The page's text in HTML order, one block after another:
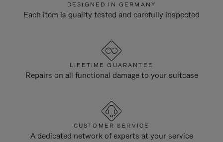
DESIGNED IN GERMANY
Each item is quality tested and carefully inspected
LIFETIME GUARANTEE
Repairs on all functional damage to your suitcase
CUSTOMER SERVICE
A dedicated network of experts at your service